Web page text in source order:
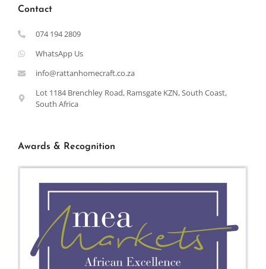
Contact
074 194 2809
WhatsApp Us
info@rattanhomecraft.co.za
Lot 1184 Brenchley Road, Ramsgate KZN, South Coast,
South Africa
Awards & Recognition